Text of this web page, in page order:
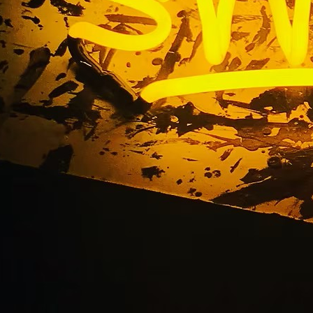
Beach Storefront